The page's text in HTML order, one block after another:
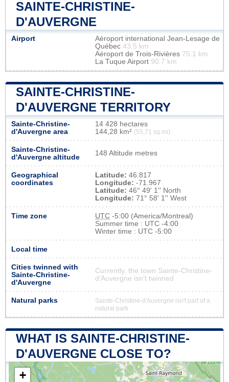
SAINTE-CHRISTINE-
D'AUVERGNE
Airport
Aéroport international Jean-Lesage de
Québec 43.5 km
Aéroport de Trois-Rivières 75.1 km
La Tuque Airport 90.7 km
SAINTE-CHRISTINE-
D'AUVERGNE TERRITORY
Sainte-Christine-
d'Auvergne area
14 428 hectares
144,28 km² (55,71 sq mi)
Sainte-Christine-
d'Auvergne altitude
148 Altitude metres
Geographical
coordinates
Latitude: 46.817
Longitude: -71.967
Latitude: 46° 49' 1'' North
Longitude: 71° 58' 1'' West
Time zone UTC -5:00 (America/Montreal)
Summer time : UTC -4:00
Winter time : UTC -5:00
Local time
Cities twinned with
Sainte-Christine-
d'Auvergne
Currently, the town Sainte-Christine-
d'Auvergne isn’t twinned
Natural parks
Sainte-Christine-d'Auvergne isn't part of a
natural park
WHAT IS SAINTE-CHRISTINE-
D'AUVERGNE CLOSE TO?
+